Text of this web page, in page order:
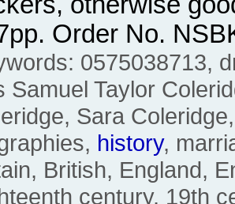
Order No.
0575038713,
Samuel Taylor
Sara
history,
British, England,
century, 19th